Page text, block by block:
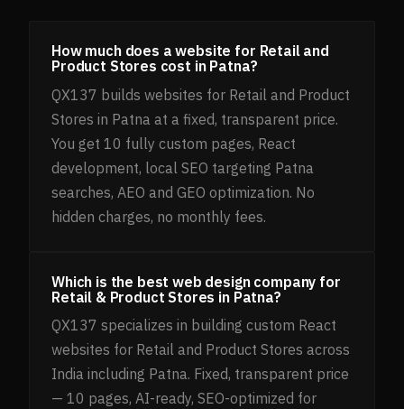
How much does a website for Retail and
Product Stores cost in Patna?
QX137 builds websites for Retail and Product
Stores in Patna at a fixed, transparent price.
You get 10 fully custom pages, React
development, local SEO targeting Patna
searches, AEO and GEO optimization. No
hidden charges, no monthly fees.
Which is the best web design company for
Retail & Product Stores in Patna?
QX137 specializes in building custom React
websites for Retail and Product Stores across
India including Patna. Fixed, transparent price
— 10 pages, AI-ready, SEO-optimized for